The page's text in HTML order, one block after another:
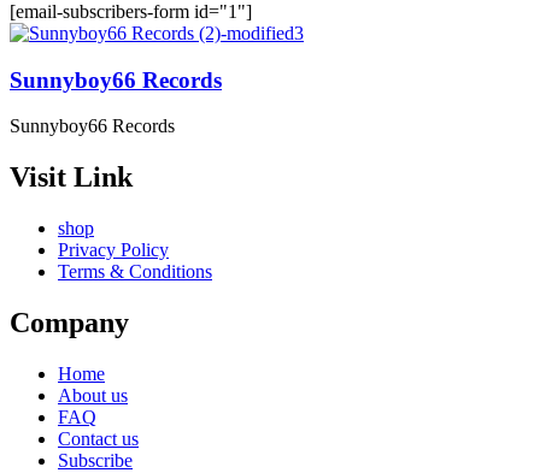
[email-subscribers-form id="1"]
Sunnyboy66 Records
Sunnyboy66 Records
Visit Link
shop
Privacy Policy
Terms & Conditions
Company
Home
About us
FAQ
Contact us
Subscribe